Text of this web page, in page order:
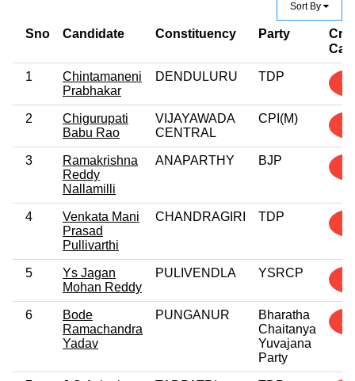
Sort By
Sno Candidate Constituency Party
1
Chintamaneni
Prabhakar
DENDULURU TDP 90
2
Chigurupati
Babu Rao
VIJAYAWADA
CENTRAL
CPI(M) 37
3
Ramakrishna
Reddy
Nallamilli
ANAPARTHY BJP 32
4
Venkata Mani
Prasad
Pullivarthi
CHANDRAGIRI TDP 31
5
Ys Jagan
Mohan Reddy
PULIVENDLA YSRCP 29
6
Bode
Ramachandra
Yadav
PUNGANUR
Bharatha
Chaitanya
Yuvajana
Party
28